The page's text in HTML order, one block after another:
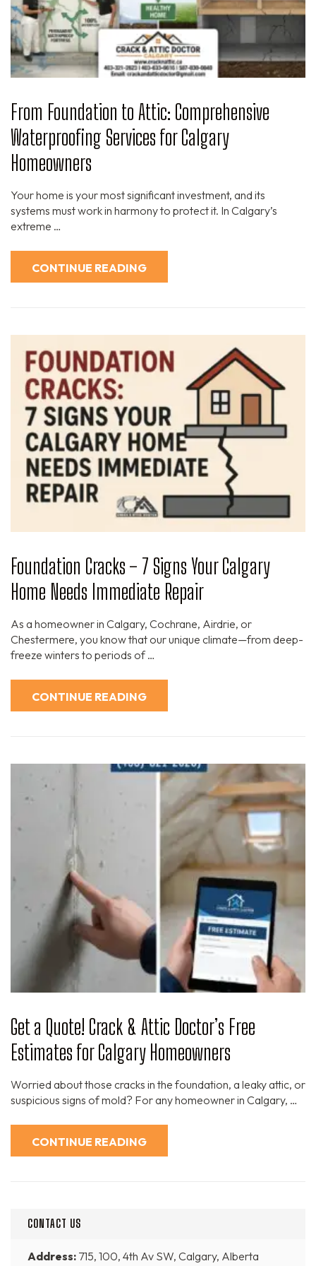
From Foundation to Attic: Comprehensive
Waterproofing Services for Calgary
Homeowners
Your home is your most significant investment, and its
systems must work in harmony to protect it. In Calgary’s
extreme …
CONTINUE READING
Foundation Cracks – 7 Signs Your Calgary
Home Needs Immediate Repair
As a homeowner in Calgary, Cochrane, Airdrie, or
Chestermere, you know that our unique climate—from deep-
freeze winters to periods of …
CONTINUE READING
Get a Quote! Crack & Attic Doctor’s Free
Estimates for Calgary Homeowners
Worried about those cracks in the foundation, a leaky attic, or
suspicious signs of mold? For any homeowner in Calgary, …
CONTINUE READING
CONTACT US
Address: 715, 100, 4th Av SW, Calgary, Alberta